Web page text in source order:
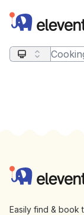
Elevent
Search query
Elevent
Easily find & book